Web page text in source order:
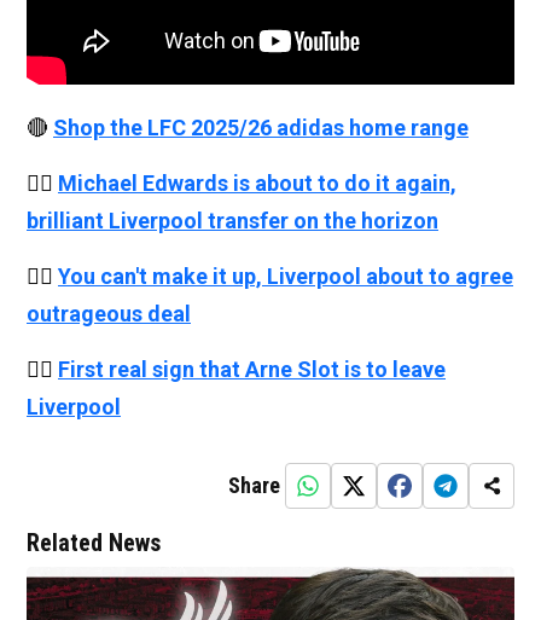
🔴 Shop the LFC 2025/26 adidas home range
👉🏻 Michael Edwards is about to do it again,
brilliant Liverpool transfer on the horizon
👉🏻 You can't make it up, Liverpool about to agree
outrageous deal
👉🏻 First real sign that Arne Slot is to leave
Liverpool
Share
Related News